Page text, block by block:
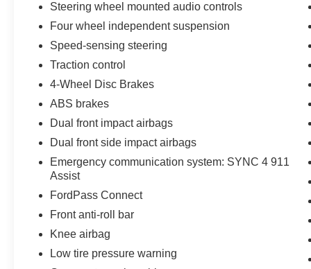
Wheels: 17 Shadow Silver-Painted Aluminum.
Black Metallic
Priced below KBB Fair Purchase Price!
Odometer is 22055 miles below market average!
Steering wheel mounted audio controls
Four wheel independent suspension
Speed-sensing steering
Traction control
4-Wheel Disc Brakes
ABS brakes
Dual front impact airbags
Dual front side impact airbags
Emergency communication system: SYNC 4 911
Assist
FordPass Connect
Front anti-roll bar
Knee airbag
Low tire pressure warning